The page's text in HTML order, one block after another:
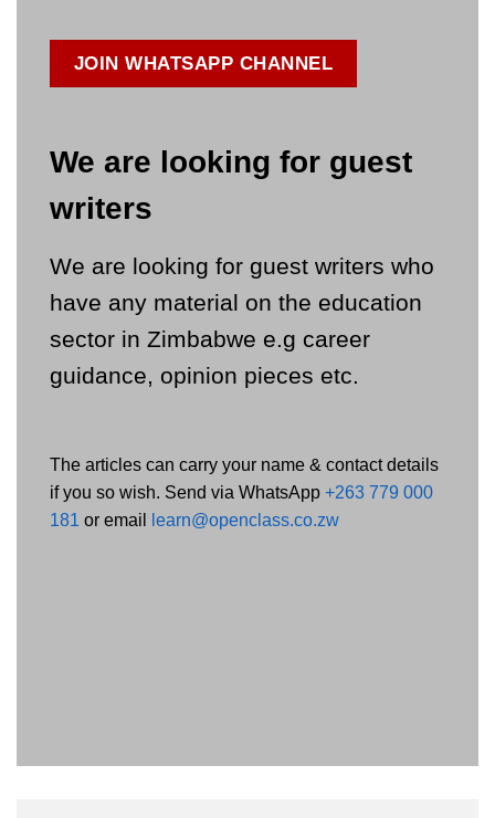
JOIN WHATSAPP CHANNEL
We are looking for guest
writers
We are looking for guest writers who
have any material on the education
sector in Zimbabwe e.g career
guidance, opinion pieces etc.
The articles can carry your name & contact details
if you so wish. Send via WhatsApp +263 779 000
181 or email learn@openclass.co.zw